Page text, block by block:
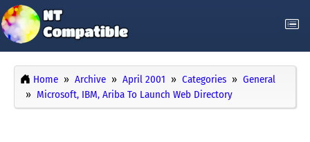
Home Archive April 2001 Categories
General
Microsoft, IBM, Ariba To Launch Web Directory